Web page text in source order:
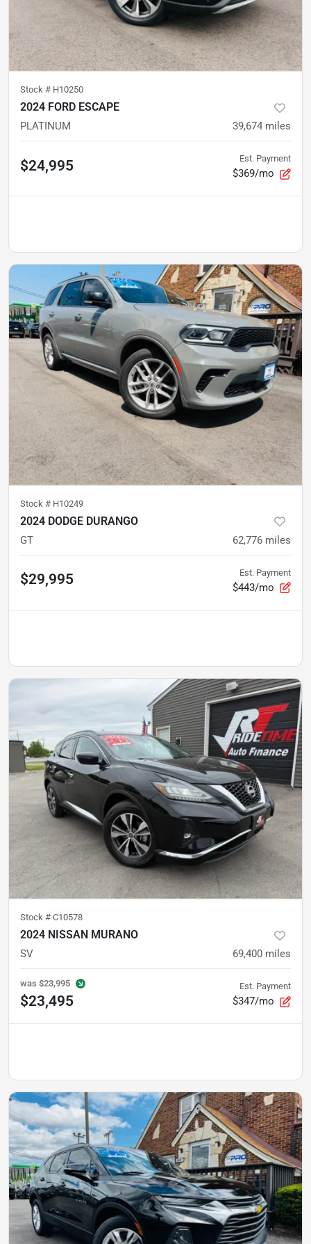
Stock # H10250
2024 FORD ESCAPE
PLATINUM 39,674 miles
$24,995 Est. Payment
$369/mo
Stock # H10249
2024 DODGE DURANGO
GT 62,776 miles
$29,995 Est. Payment
$443/mo
Stock # C10578
2024 NISSAN MURANO
SV 69,400 miles
was $23,995
$23,495
Est. Payment
$347/mo